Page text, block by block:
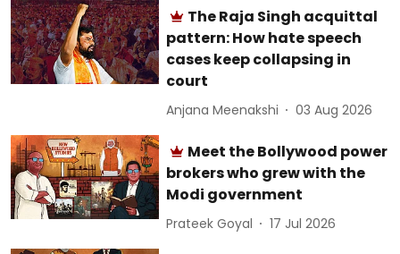
The Raja Singh acquittal
pattern: How hate speech
cases keep collapsing in
court
Anjana Meenakshi 03 Aug 2026
Meet the Bollywood power
brokers who grew with the
Modi government
Prateek Goyal 17 Jul 2026